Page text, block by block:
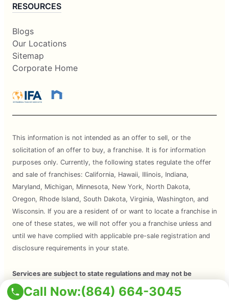
Call Now:(864) 664-3045
RESOURCES
Blogs
Our Locations
Sitemap
Corporate Home
This information is not intended as an offer to sell, or the
solicitation of an offer to buy, a franchise. It is for information
purposes only. Currently, the following states regulate the offer
and sale of franchises: California, Hawaii, Illinois, Indiana,
Maryland, Michigan, Minnesota, New York, North Dakota,
Oregon, Rhode Island, South Dakota, Virginia, Washington, and
Wisconsin. If you are a resident of or want to locate a franchise in
one of these states, we will not offer you a franchise unless and
until we have complied with applicable pre-sale registration and
disclosure requirements in your state.
Services are subject to state regulations and may not be
available at all locations. Please contact your local Mosquito Joe
for your customized treatment plan. Independently Owned and